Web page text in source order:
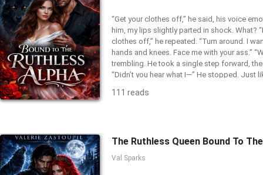
“Get your clothes off,” he said, his voice
him, my lips slightly parted in shock. What?
clothes off,” he repeated. “Turn around. I
hands and knees. Face me with your ass.”
trembling. He took a single step forward,
“Didn’t you hear what I—” He stopped. Just
me. It looked like he had been struck. His
was forced to move to a brothel and
Darius Dovenia was a ruthless Alpha of
happened to be my first client and as he
111 reads
Val Sparks